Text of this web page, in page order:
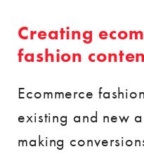
Creating
fashion
Ecommerce
existing and new
making